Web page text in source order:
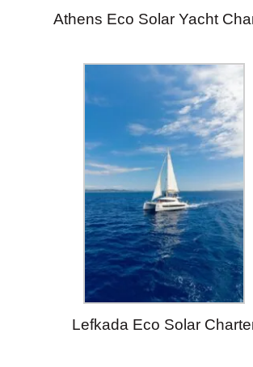
Athens Eco Solar Yacht
Lefkada Eco Solar